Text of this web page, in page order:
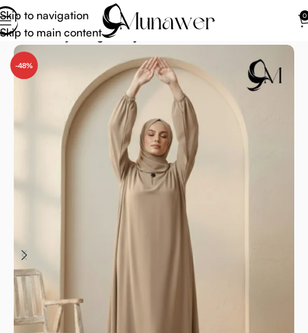
Skip to navigation
Skip to main content
0
Home Abaya Beige Abaya
-48%